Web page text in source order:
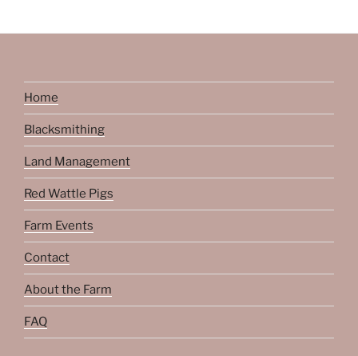
Home
Blacksmithing
Land Management
Red Wattle Pigs
Farm Events
Contact
About the Farm
FAQ